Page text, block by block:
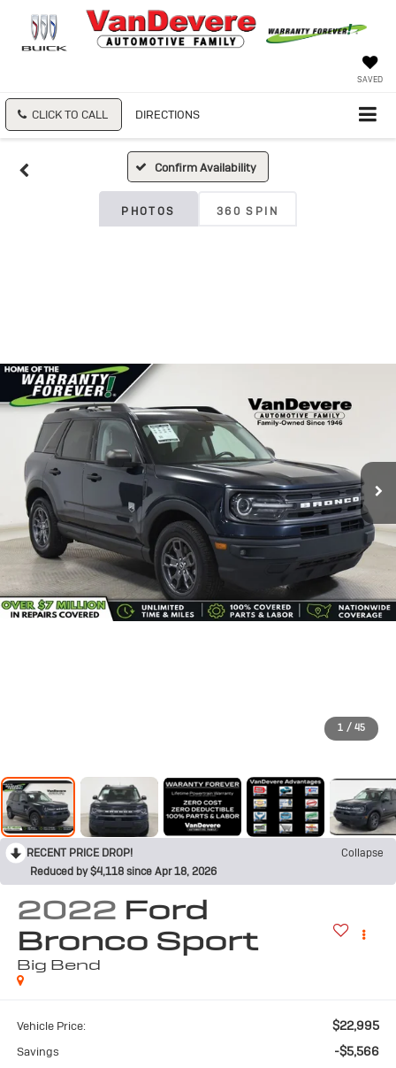
SAVED
CLICK TO CALL DIRECTIONS
Confirm Availability
PHOTOS 360 SPIN
1 / 45
RECENT PRICE DROP!
Collapse
Reduced by $4,118 since Apr 18, 2026
2022 Ford
Bronco Sport
Big Bend
Vehicle Price: $22,995
Savings -$5,566